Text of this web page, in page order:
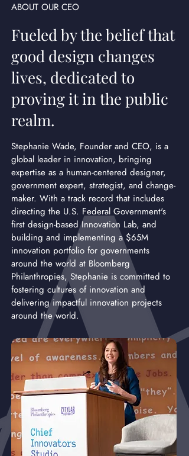
ABOUT OUR CEO
Fueled by the belief that
good design changes
lives, dedicated to
proving it in the public
realm.
Stephanie Wade, Founder and CEO, is a
global leader in innovation, bringing
expertise as a human-centered designer,
government expert, strategist, and change-
maker. With a track record that includes
directing the U.S. Federal Government's
first design-based Innovation Lab, and
building and implementing a $65M
innovation portfolio for governments
around the world at Bloomberg
Philanthropies, Stephanie is committed to
fostering cultures of innovation and
delivering impactful innovation projects
around the world.